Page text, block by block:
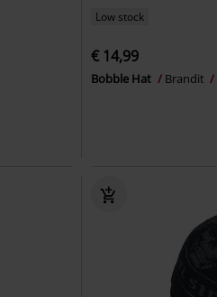
Low stock
€ 14,99
Bobble Hat Brandit